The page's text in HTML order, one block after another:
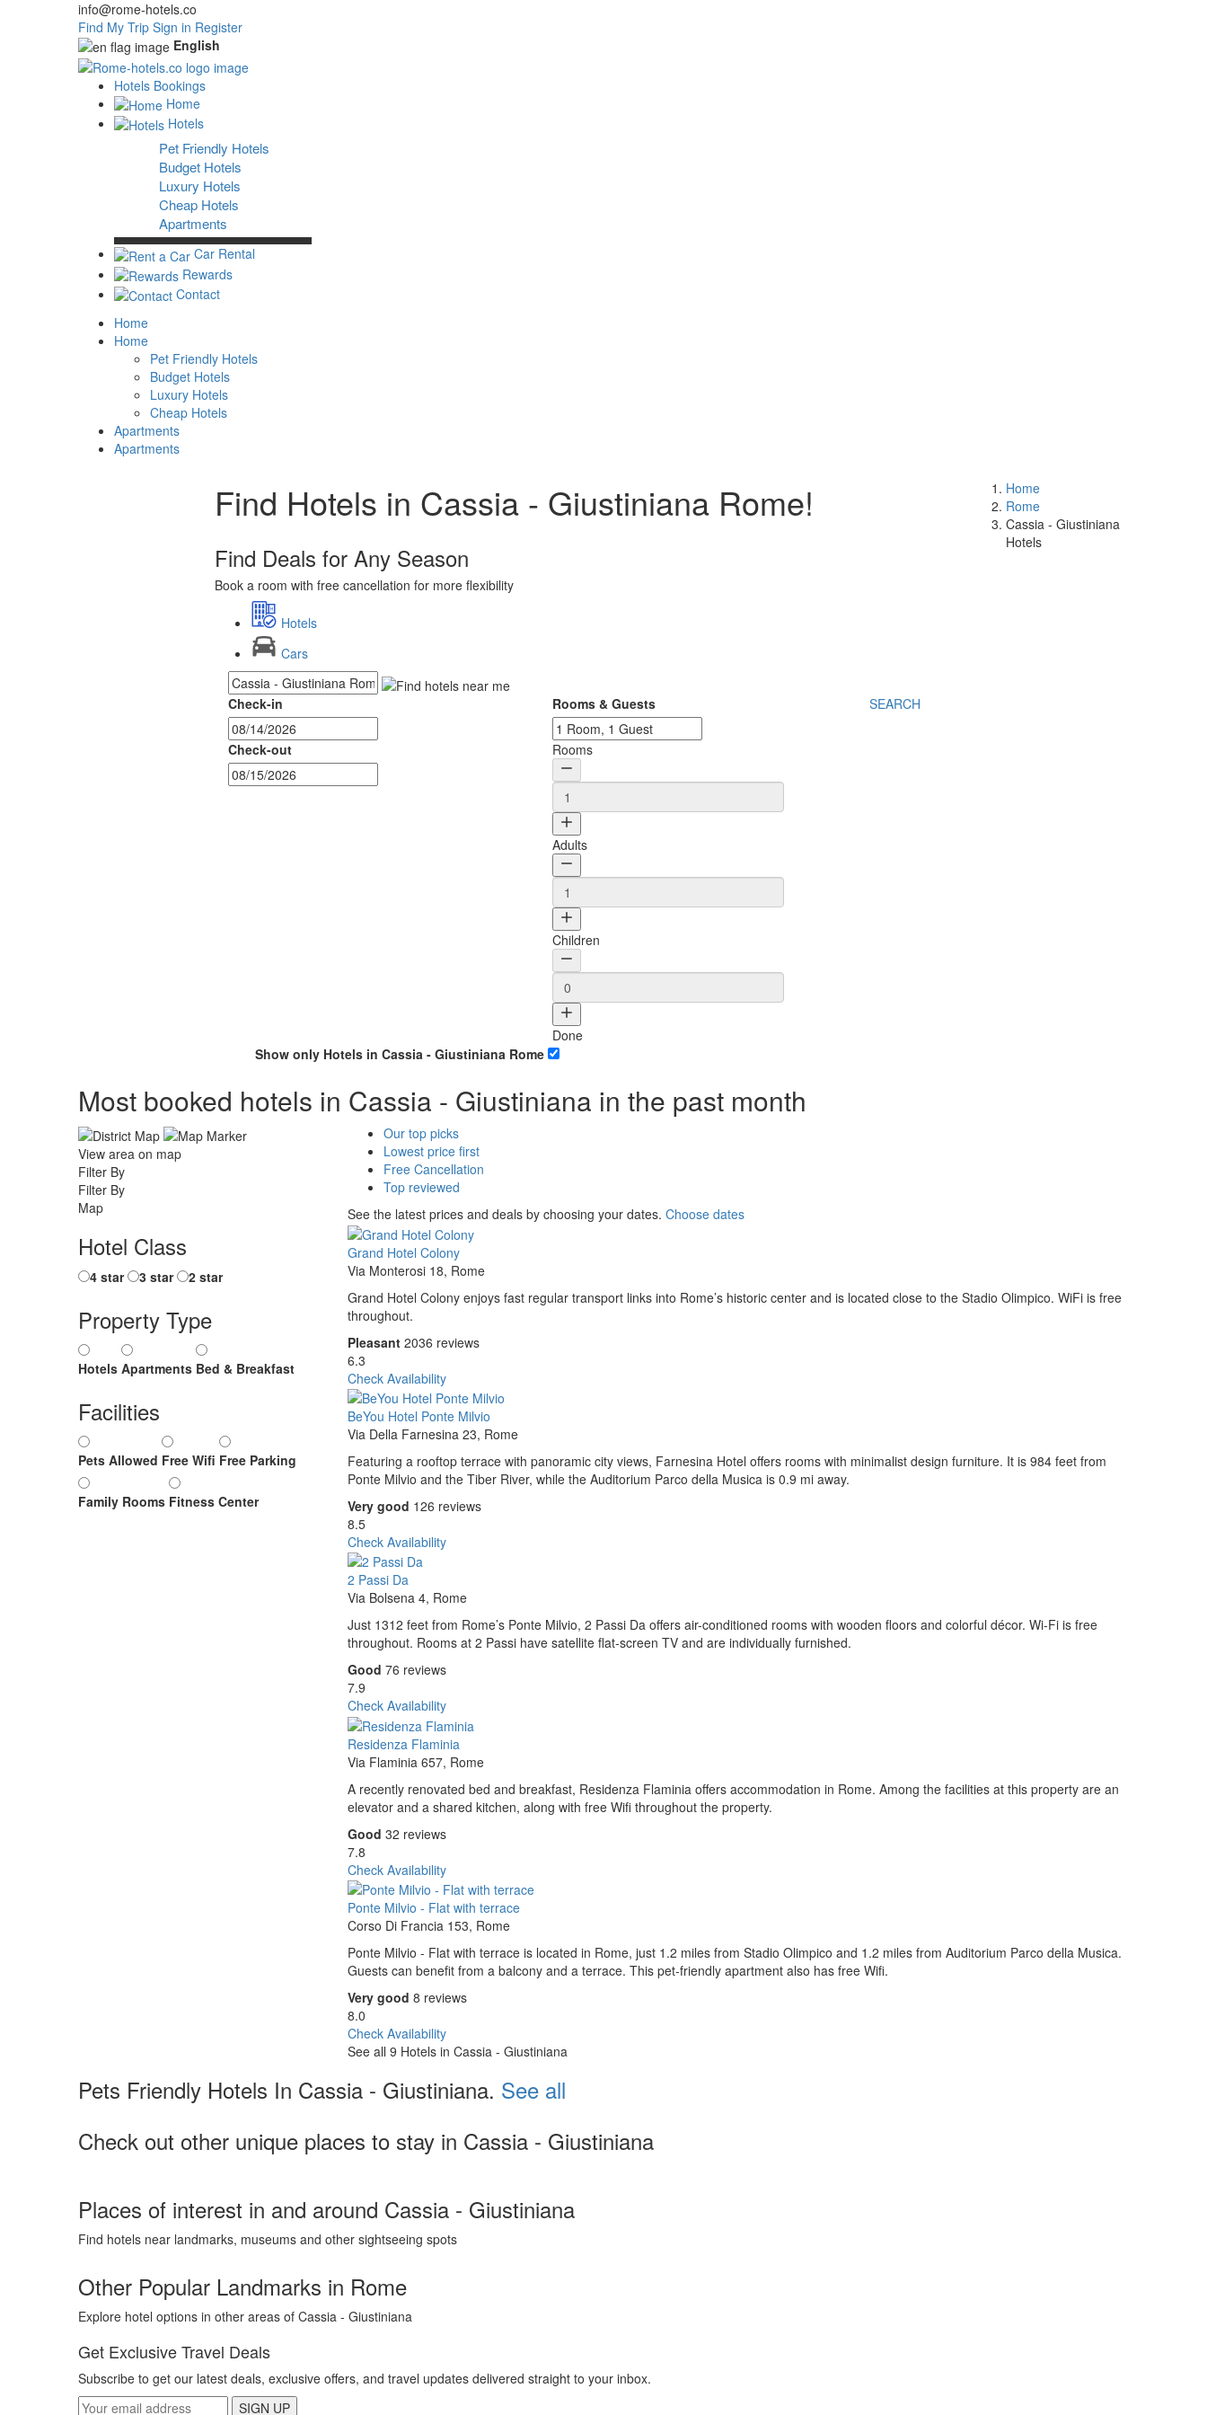
info@rome-hotels.co
Find My Trip Sign in Register
English
Hotels Bookings
Home
Hotels
Pet Friendly Hotels
Budget Hotels
Luxury Hotels
Cheap Hotels
Apartments
Car Rental
Rewards
Contact
Home
Home
Pet Friendly Hotels
Budget Hotels
Luxury Hotels
Cheap Hotels
Apartments
Apartments
Find Hotels in Cassia - Giustiniana Rome!
Find Deals for Any Season
Book a room with free cancellation for more flexibility
Hotels
Cars
Check-in
Check-out
Rooms & Guests
Rooms
Adults
Children
Done
SEARCH
Show only Hotels in Cassia - Giustiniana Rome
Home
Rome
Cassia - Giustiniana
Hotels
Most booked hotels in Cassia - Giustiniana in the past month
View area on map
Filter By
Filter By
Map
Hotel Class
4 star 3 star 2 star
Property Type
Hotels Apartments Bed & Breakfast
Facilities
Pets Allowed Free Wifi Free Parking
Family Rooms Fitness Center
Our top picks
Lowest price first
Free Cancellation
Top reviewed
See the latest prices and deals by choosing your dates. Choose dates
Grand Hotel Colony
Via Monterosi 18, Rome
Grand Hotel Colony enjoys fast regular transport links into Rome’s historic center and is located close to the Stadio Olimpico. WiFi is free
throughout.
Pleasant 2036 reviews
6.3
Check Availability
BeYou Hotel Ponte Milvio
Via Della Farnesina 23, Rome
Featuring a rooftop terrace with panoramic city views, Farnesina Hotel offers rooms with minimalist design furniture. It is 984 feet from
Ponte Milvio and the Tiber River, while the Auditorium Parco della Musica is 0.9 mi away.
Very good 126 reviews
8.5
Check Availability
2 Passi Da
Via Bolsena 4, Rome
Just 1312 feet from Rome’s Ponte Milvio, 2 Passi Da offers air-conditioned rooms with wooden floors and colorful décor. Wi-Fi is free
throughout. Rooms at 2 Passi have satellite flat-screen TV and are individually furnished.
Good 76 reviews
7.9
Check Availability
Residenza Flaminia
Via Flaminia 657, Rome
A recently renovated bed and breakfast, Residenza Flaminia offers accommodation in Rome. Among the facilities at this property are an
elevator and a shared kitchen, along with free Wifi throughout the property.
Good 32 reviews
7.8
Check Availability
Ponte Milvio - Flat with terrace
Corso Di Francia 153, Rome
Ponte Milvio - Flat with terrace is located in Rome, just 1.2 miles from Stadio Olimpico and 1.2 miles from Auditorium Parco della Musica.
Guests can benefit from a balcony and a terrace. This pet-friendly apartment also has free Wifi.
Very good 8 reviews
8.0
Check Availability
See all 9 Hotels in Cassia - Giustiniana
Pets Friendly Hotels In Cassia - Giustiniana. See all
Check out other unique places to stay in Cassia - Giustiniana
Places of interest in and around Cassia - Giustiniana
Find hotels near landmarks, museums and other sightseeing spots
Other Popular Landmarks in Rome
Explore hotel options in other areas of Cassia - Giustiniana
Get Exclusive Travel Deals
Subscribe to get our latest deals, exclusive offers, and travel updates delivered straight to your inbox.
SIGN UP